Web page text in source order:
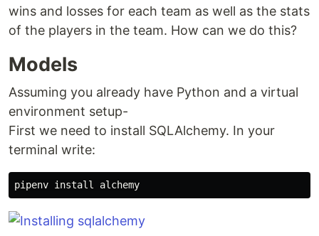
wins and losses for each team as well as the stats
of the players in the team. How can we do this?
Models
Assuming you already have Python and a virtual
environment setup-
First we need to install SQLAlchemy. In your
terminal write:
pipenv install alchemy